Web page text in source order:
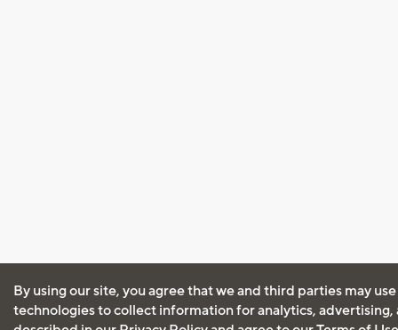
By using our site, you agree that we and third parties may
technologies to collect information for analytics, advertising,